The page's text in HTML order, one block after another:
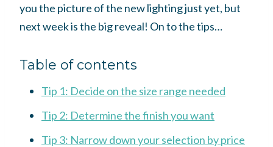
you the picture of the new lighting just yet, but
next week is the big reveal! On to the tips…
Table of contents
Tip 1: Decide on the size range needed
Tip 2: Determine the finish you want
Tip 3: Narrow down your selection by price